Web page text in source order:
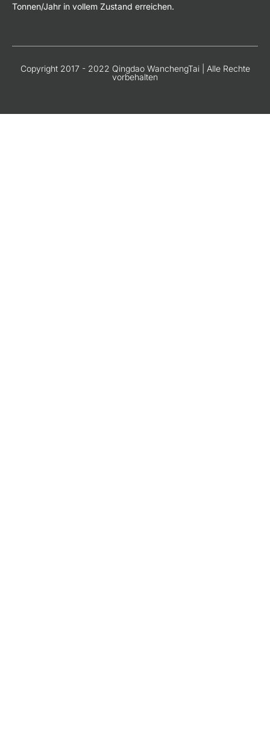
Tonnen/Jahr in vollem Zustand erreichen.
Copyright 2017 - 2022 Qingdao WanchengTai | Alle Rechte
vorbehalten